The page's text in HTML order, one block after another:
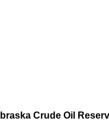
Crude Oil